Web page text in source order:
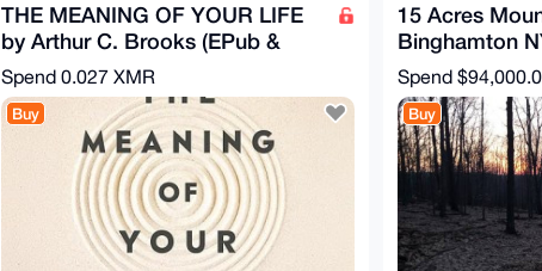
THE MEANING OF YOUR LIFE
by Arthur C. Brooks (EPub &
Ebook)(Nonfiction)
Spend 0.027 XMR
Buy
15 Acres
Binghamton
opportunity
Spend
Buy